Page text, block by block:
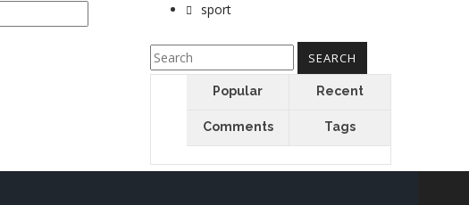
sport
Popular Recent
Comments Tags